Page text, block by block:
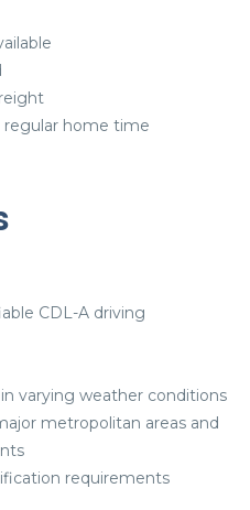
regular home time
CDL-A driving
varying weather conditions
metropolitan areas and
requirements